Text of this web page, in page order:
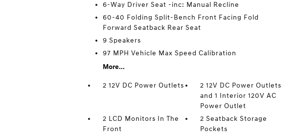
6-Way Driver Seat -inc: Manual Recline
60-40 Folding Split-Bench Front Facing Fold
Forward Seatback Rear Seat
9 Speakers
97 MPH Vehicle Max Speed Calibration
More...
2 12V DC Power Outlets
2 12V DC Power Outlets
and 1 Interior 120V AC
Power Outlet
2 LCD Monitors In The
Front
2 Seatback Storage
Pockets